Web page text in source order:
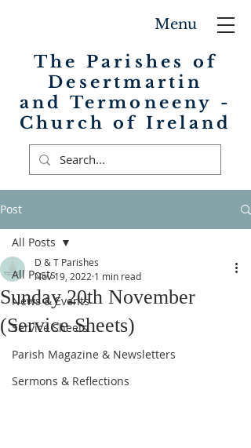
The Parishes of
Desertmartin
and Termoneeny -
Church of Ireland
Menu
Post
All Posts
News & Events
Service Sheets
Parish Magazine & Newsletters
Sermons & Reflections
All Posts
Sunday 20th November
(Service Sheets)
D & T Parishes
Nov 19, 2022 1 min read